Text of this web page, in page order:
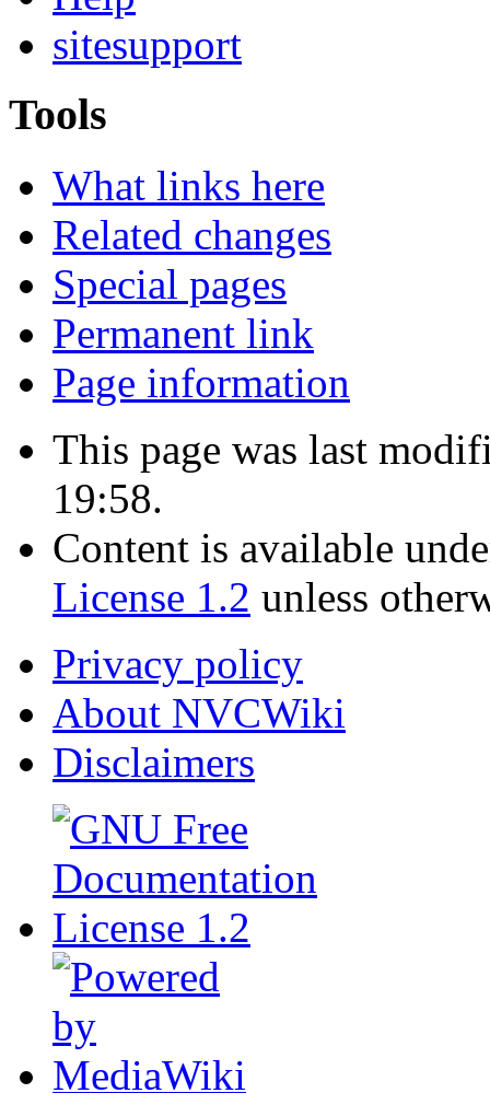
sitesupport
Tools
What links here
Related changes
Special pages
Permanent link
Page information
This page was last
19:58.
Content is available
License 1.2 unless
Privacy policy
About NVCWiki
Disclaimers